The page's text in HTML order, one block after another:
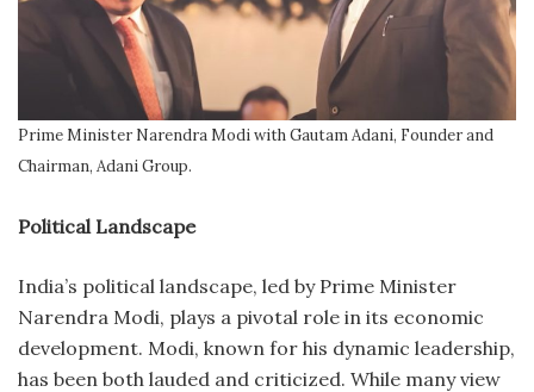
Prime Minister Narendra Modi with Gautam Adani, Founder and
Chairman, Adani Group.
Political Landscape
India’s political landscape, led by Prime Minister
Narendra Modi, plays a pivotal role in its economic
development. Modi, known for his dynamic leadership,
has been both lauded and criticized. While many view